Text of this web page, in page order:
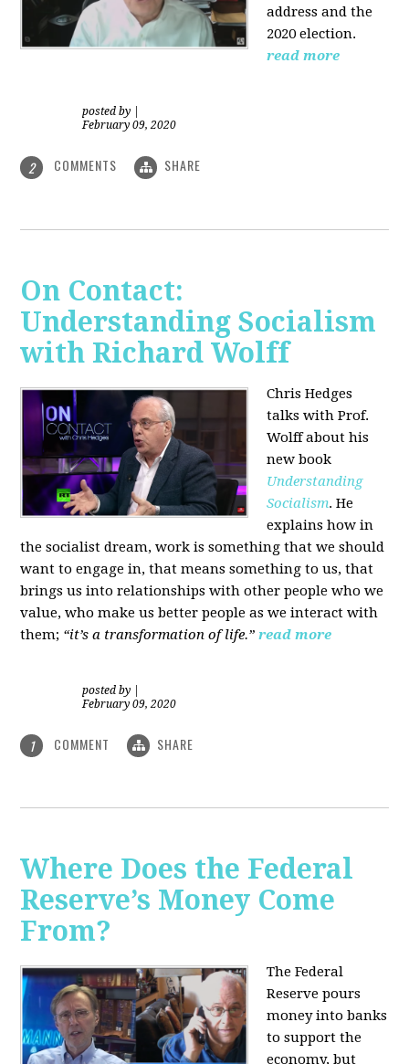
address and the
2020 election.
read more
posted by
February 09, 2020
2 COMMENTS SHARE
On Contact:
Understanding Socialism
with Richard Wolff
Chris Hedges
talks with Prof.
Wolff about his
new book
Understanding
Socialism. He
explains how in
the socialist dream, work is something that we should
want to engage in, that means something to us, that
brings us into relationships with other people who we
value, who make us better people as we interact with
them; “it’s a transformation of life.” read more
posted by
February 09, 2020
1 COMMENT SHARE
Where Does the Federal
Reserve’s Money Come
From?
The Federal
Reserve pours
money into banks
to support the
economy, but